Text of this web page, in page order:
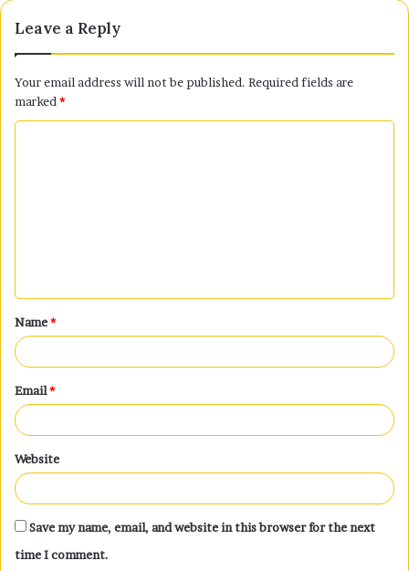
Leave a Reply
Your email address will not be published. Required fields are
marked*
t
*
Name*
Email*
Website
Save my name, email, and website in this browser for the next
time I comment.